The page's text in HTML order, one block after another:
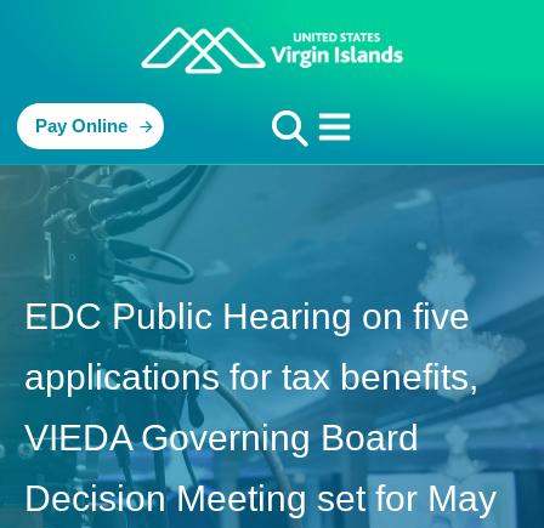
Pay Online
EDC Public Hearing on five
applications for tax benefits,
VIEDA Governing Board
Decision Meeting set for May